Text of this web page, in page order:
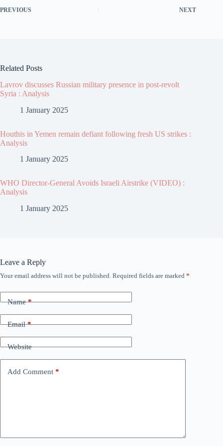
PREVIOUS NEXT
Related Posts
Lavrov discusses Russian military presence in post-revolt
Syria : Analysis
1 January 2025
Houthis in Yemen remain defiant following fresh US strikes :
Analysis
1 January 2025
WHO Director-General Avoids Israeli Airstrike (VIDEO) :
Analysis
1 January 2025
Leave a Reply
Your email address will not be published. Required fields are marked *
Name*
Email*
Website
Add Comment *